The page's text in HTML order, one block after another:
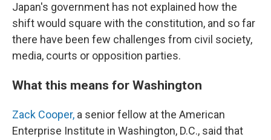
Japan's government has not explained how the
shift would square with the constitution, and so far
there have been few challenges from civil society,
media, courts or opposition parties.
What this means for Washington
Zack Cooper, a senior fellow at the American
Enterprise Institute in Washington, D.C., said that